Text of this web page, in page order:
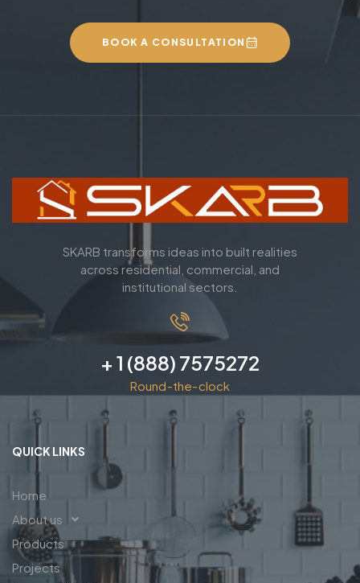
BOOK A CONSULTATION
SKARB transforms ideas into built realities
across residential, commercial, and
institutional sectors.
+ 1 (888) 7575272
Round-the-clock
QUICK LINKS
Home
About us
Products
Projects